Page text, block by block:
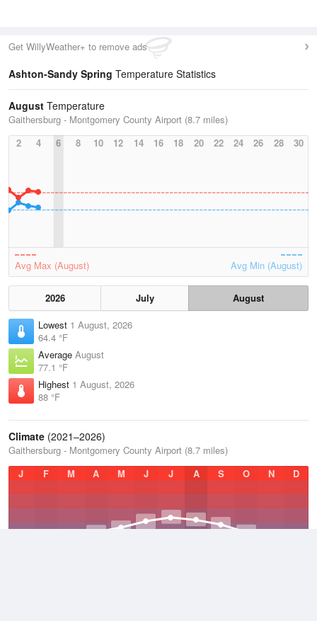
Get WillyWeather+ to remove ads
Ashton-Sandy Spring Temperature Statistics
August Temperature
Gaithersburg - Montgomery County Airport (8.7 miles)
2
4 6 8 10 12 14 16 18 20 22 24 26 28 30
Avg Max (August) Avg Min (August)
2026 July
August
Lowest 1 August, 2026
64.4 °F
Average August
77.1 °F
Highest 1 August, 2026
88 °F
Climate (2021–2026)
Gaithersburg - Montgomery County Airport (8.7 miles)
J
F M A M J J A S O N D